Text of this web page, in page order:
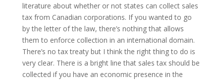
literature about whether or not states can collect sales
tax from Canadian corporations. If you wanted to go
by the letter of the law, there’s nothing that allows
them to enforce collection in an international domain.
There’s no tax treaty but I think the right thing to do is
very clear. There is a bright line that sales tax should be
collected if you have an economic presence in the